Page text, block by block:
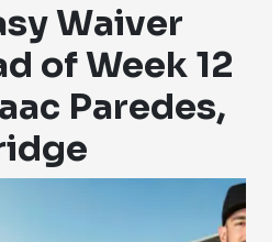
Waiver
of Week 12
Paredes,